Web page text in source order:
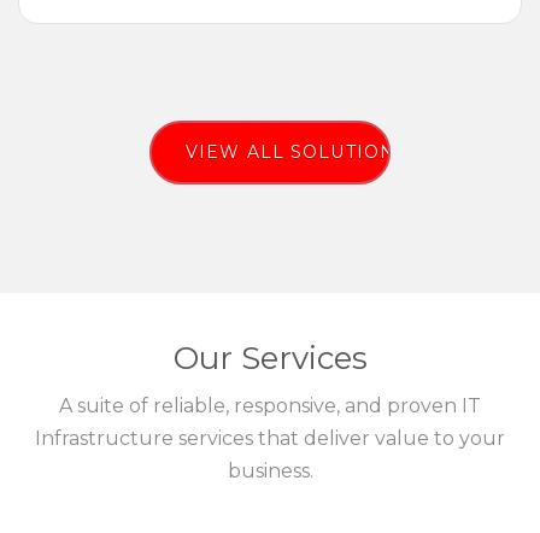
VIEW ALL SOLUTIONS
Our Services
A suite of reliable, responsive, and proven IT
Infrastructure services that deliver value to your
business.